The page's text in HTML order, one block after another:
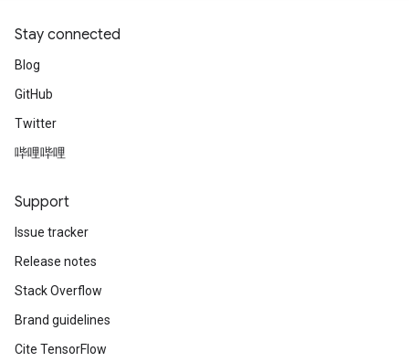
Stay connected
Blog
GitHub
Twitter
哔哩哔哩
Support
Issue tracker
Release notes
Stack Overflow
Brand guidelines
Cite TensorFlow